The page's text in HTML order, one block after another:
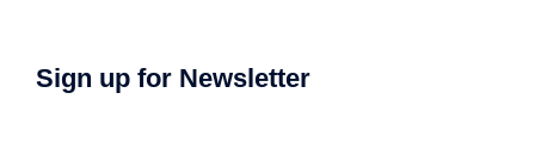
Sign up for Newsletter